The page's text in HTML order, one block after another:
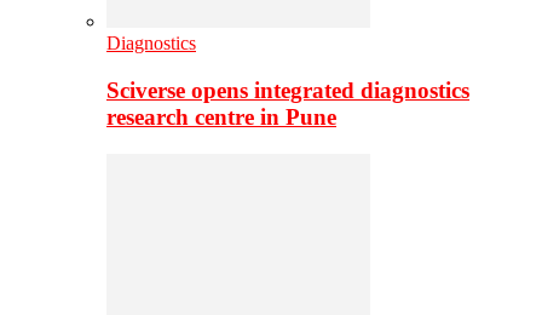
Diagnostics
Sciverse opens integrated diagnostics
research centre in Pune